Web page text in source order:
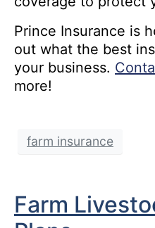
Prince Insurance is
out what the best
your business.
more!
farm insurance
Farm